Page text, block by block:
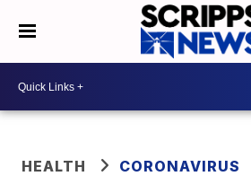
HEALTH CORONAVIRUS